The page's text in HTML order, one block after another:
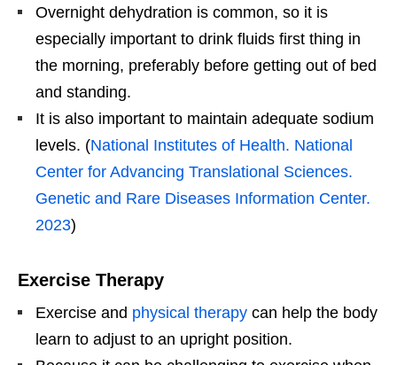
Overnight dehydration is common, so it is
especially important to drink fluids first thing in
the morning, preferably before getting out of bed
and standing.
It is also important to maintain adequate sodium
levels. (National Institutes of Health. National
Center for Advancing Translational Sciences.
Genetic and Rare Diseases Information Center.
2023)
Exercise Therapy
Exercise and physical therapy can help the body
learn to adjust to an upright position.